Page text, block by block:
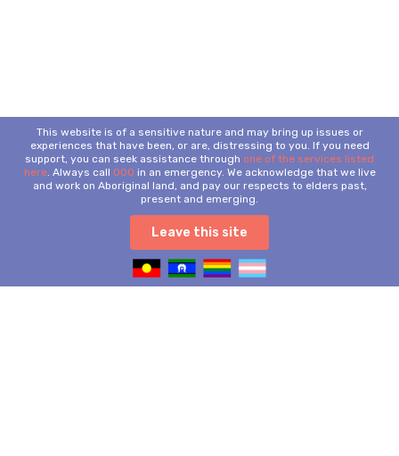
This website is of a sensitive nature and may bring up issues or
experiences that have been, or are, distressing to you. If you need
support, you can seek assistance through one of the services listed
here. Always call 000 in an emergency. We acknowledge that we live
and work on Aboriginal land, and pay our respects to elders past,
present and emerging.
Leave this site